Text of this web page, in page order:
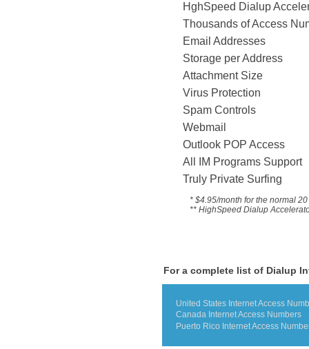
HghSpeed Dialup
Thousands of
Email Addresses
Storage per Address
Attachment Size
Virus Protection
Spam Controls
Webmail
Outlook POP Access
All IM Programs
Truly Private Surfing
* $4.95/month for the normal
** HighSpeed Dialup
For a complete list of Dialup
United States Internet Access
Canada Internet Access Numbers
Puerto Rico Internet Access